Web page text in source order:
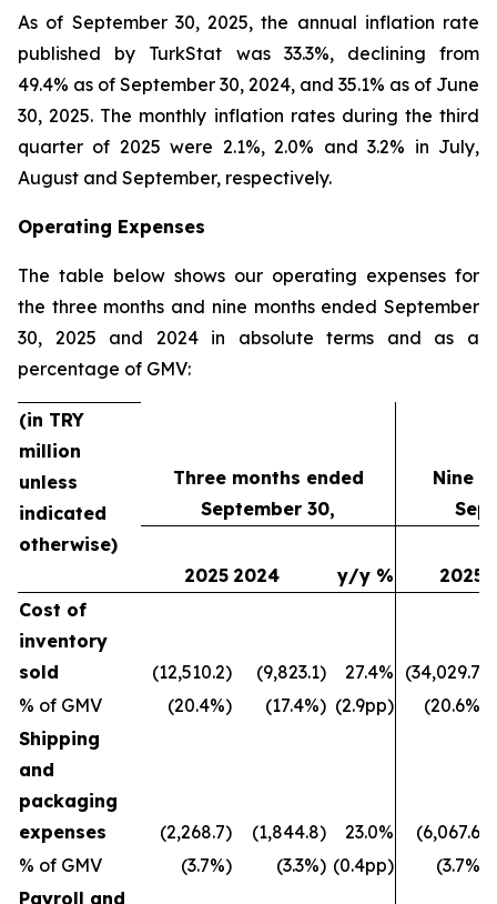
As of September 30, 2025, the annual inflation rate
published by TurkStat was 33.3%, declining from
49.4% as of September 30, 2024, and 35.1% as of June
30, 2025. The monthly inflation rates during the third
quarter of 2025 were 2.1%, 2.0% and 3.2% in July,
August and September, respectively.
Operating Expenses
The table below shows our operating expenses for
the three months and nine months ended September
30, 2025 and 2024 in absolute terms and as a
percentage of GMV:
(in TRY
million
unless
indicated
otherwise)
Three months ended
September 30,
Nine
2025 2024 y/y % 2025
Cost of
inventory
sold
(12,510.2) (9,823.1) 27.4% (34,029.7)
% of GMV
(20.4%) (17.4%) (2.9pp)
(20.6%)
Shipping
and
packaging
expenses
(2,268.7) (1,844.8) 23.0%
(6,067.6)
% of GMV
(3.7%) (3.3%) (0.4pp)
(3.7%)
Payroll and